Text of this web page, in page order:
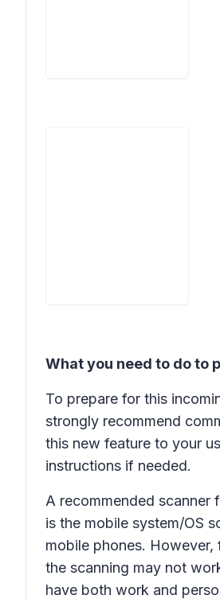
What you need to do to
To prepare for this
strongly recommend
this new feature to your
instructions if needed.
A recommended scanner
is the mobile system/OS
mobile phones. However,
the scanning may not
have both work and